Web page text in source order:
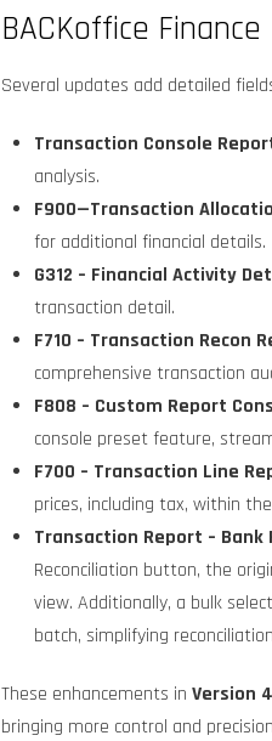
BACKoffice Finance
Several updates add detailed
Transaction Console
analysis.
F900—Transaction
foradditional financial details.
G312 – Financial Activity
transaction detail.
F710 – Transaction Recon
comprehensive transaction
F808 – Custom Report
console preset feature,
F700 – Transaction Line
prices, including tax, within
Transaction Report –
Reconciliation button, the
view. Additionally, a bulk
batch, simplifying
These enhancements inVersion
bringing more control and